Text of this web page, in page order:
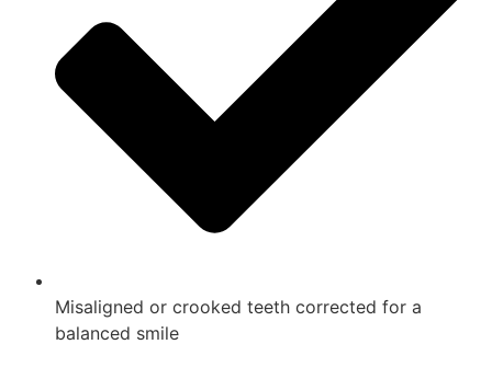
Misaligned or crooked teeth corrected for a
balanced smile